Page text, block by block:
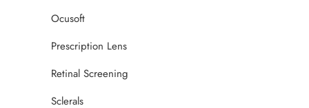
Ocusoft
Prescription Lens
Retinal Screening
Sclerals